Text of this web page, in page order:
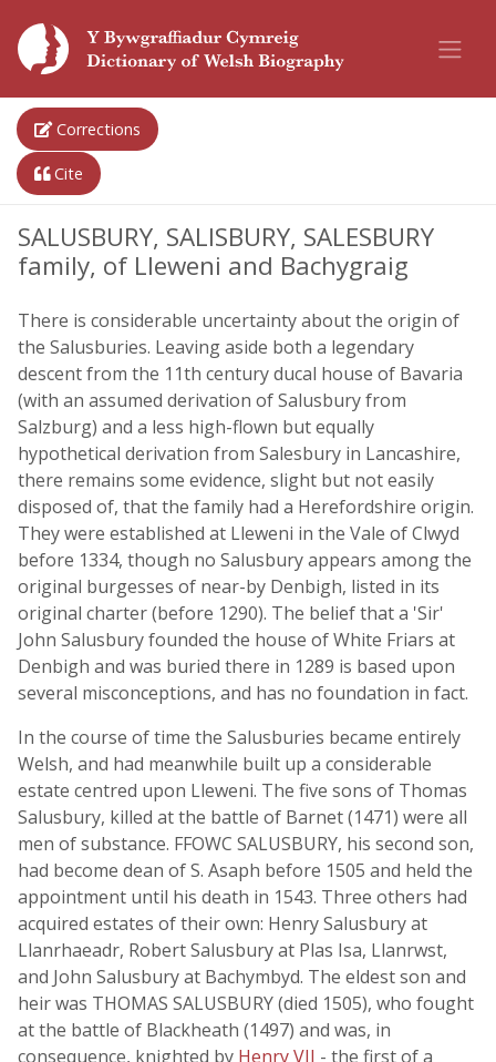
Corrections
Cite
SALUSBURY, SALISBURY, SALESBURY
family, of Lleweni and Bachygraig
There is considerable uncertainty about the origin of
the Salusburies. Leaving aside both a legendary
descent from the 11th century ducal house of Bavaria
(with an assumed derivation of Salusbury from
Salzburg) and a less high-flown but equally
hypothetical derivation from Salesbury in Lancashire,
there remains some evidence, slight but not easily
disposed of, that the family had a Herefordshire origin.
They were established at Lleweni in the Vale of Clwyd
before 1334, though no Salusbury appears among the
original burgesses of near-by Denbigh, listed in its
original charter (before 1290). The belief that a 'Sir'
John Salusbury founded the house of White Friars at
Denbigh and was buried there in 1289 is based upon
several misconceptions, and has no foundation in fact.
In the course of time the Salusburies became entirely
Welsh, and had meanwhile built up a considerable
estate centred upon Lleweni. The five sons of Thomas
Salusbury, killed at the battle of Barnet (1471) were all
men of substance. FFOWC SALUSBURY, his second son,
had become dean of S. Asaph before 1505 and held the
appointment until his death in 1543. Three others had
acquired estates of their own: Henry Salusbury at
Llanrhaeadr, Robert Salusbury at Plas Isa, Llanrwst,
and John Salusbury at Bachymbyd. The eldest son and
heir was THOMAS SALUSBURY (died 1505), who fought
at the battle of Blackheath (1497) and was, in
consequence, knighted by Henry VII - the first of a